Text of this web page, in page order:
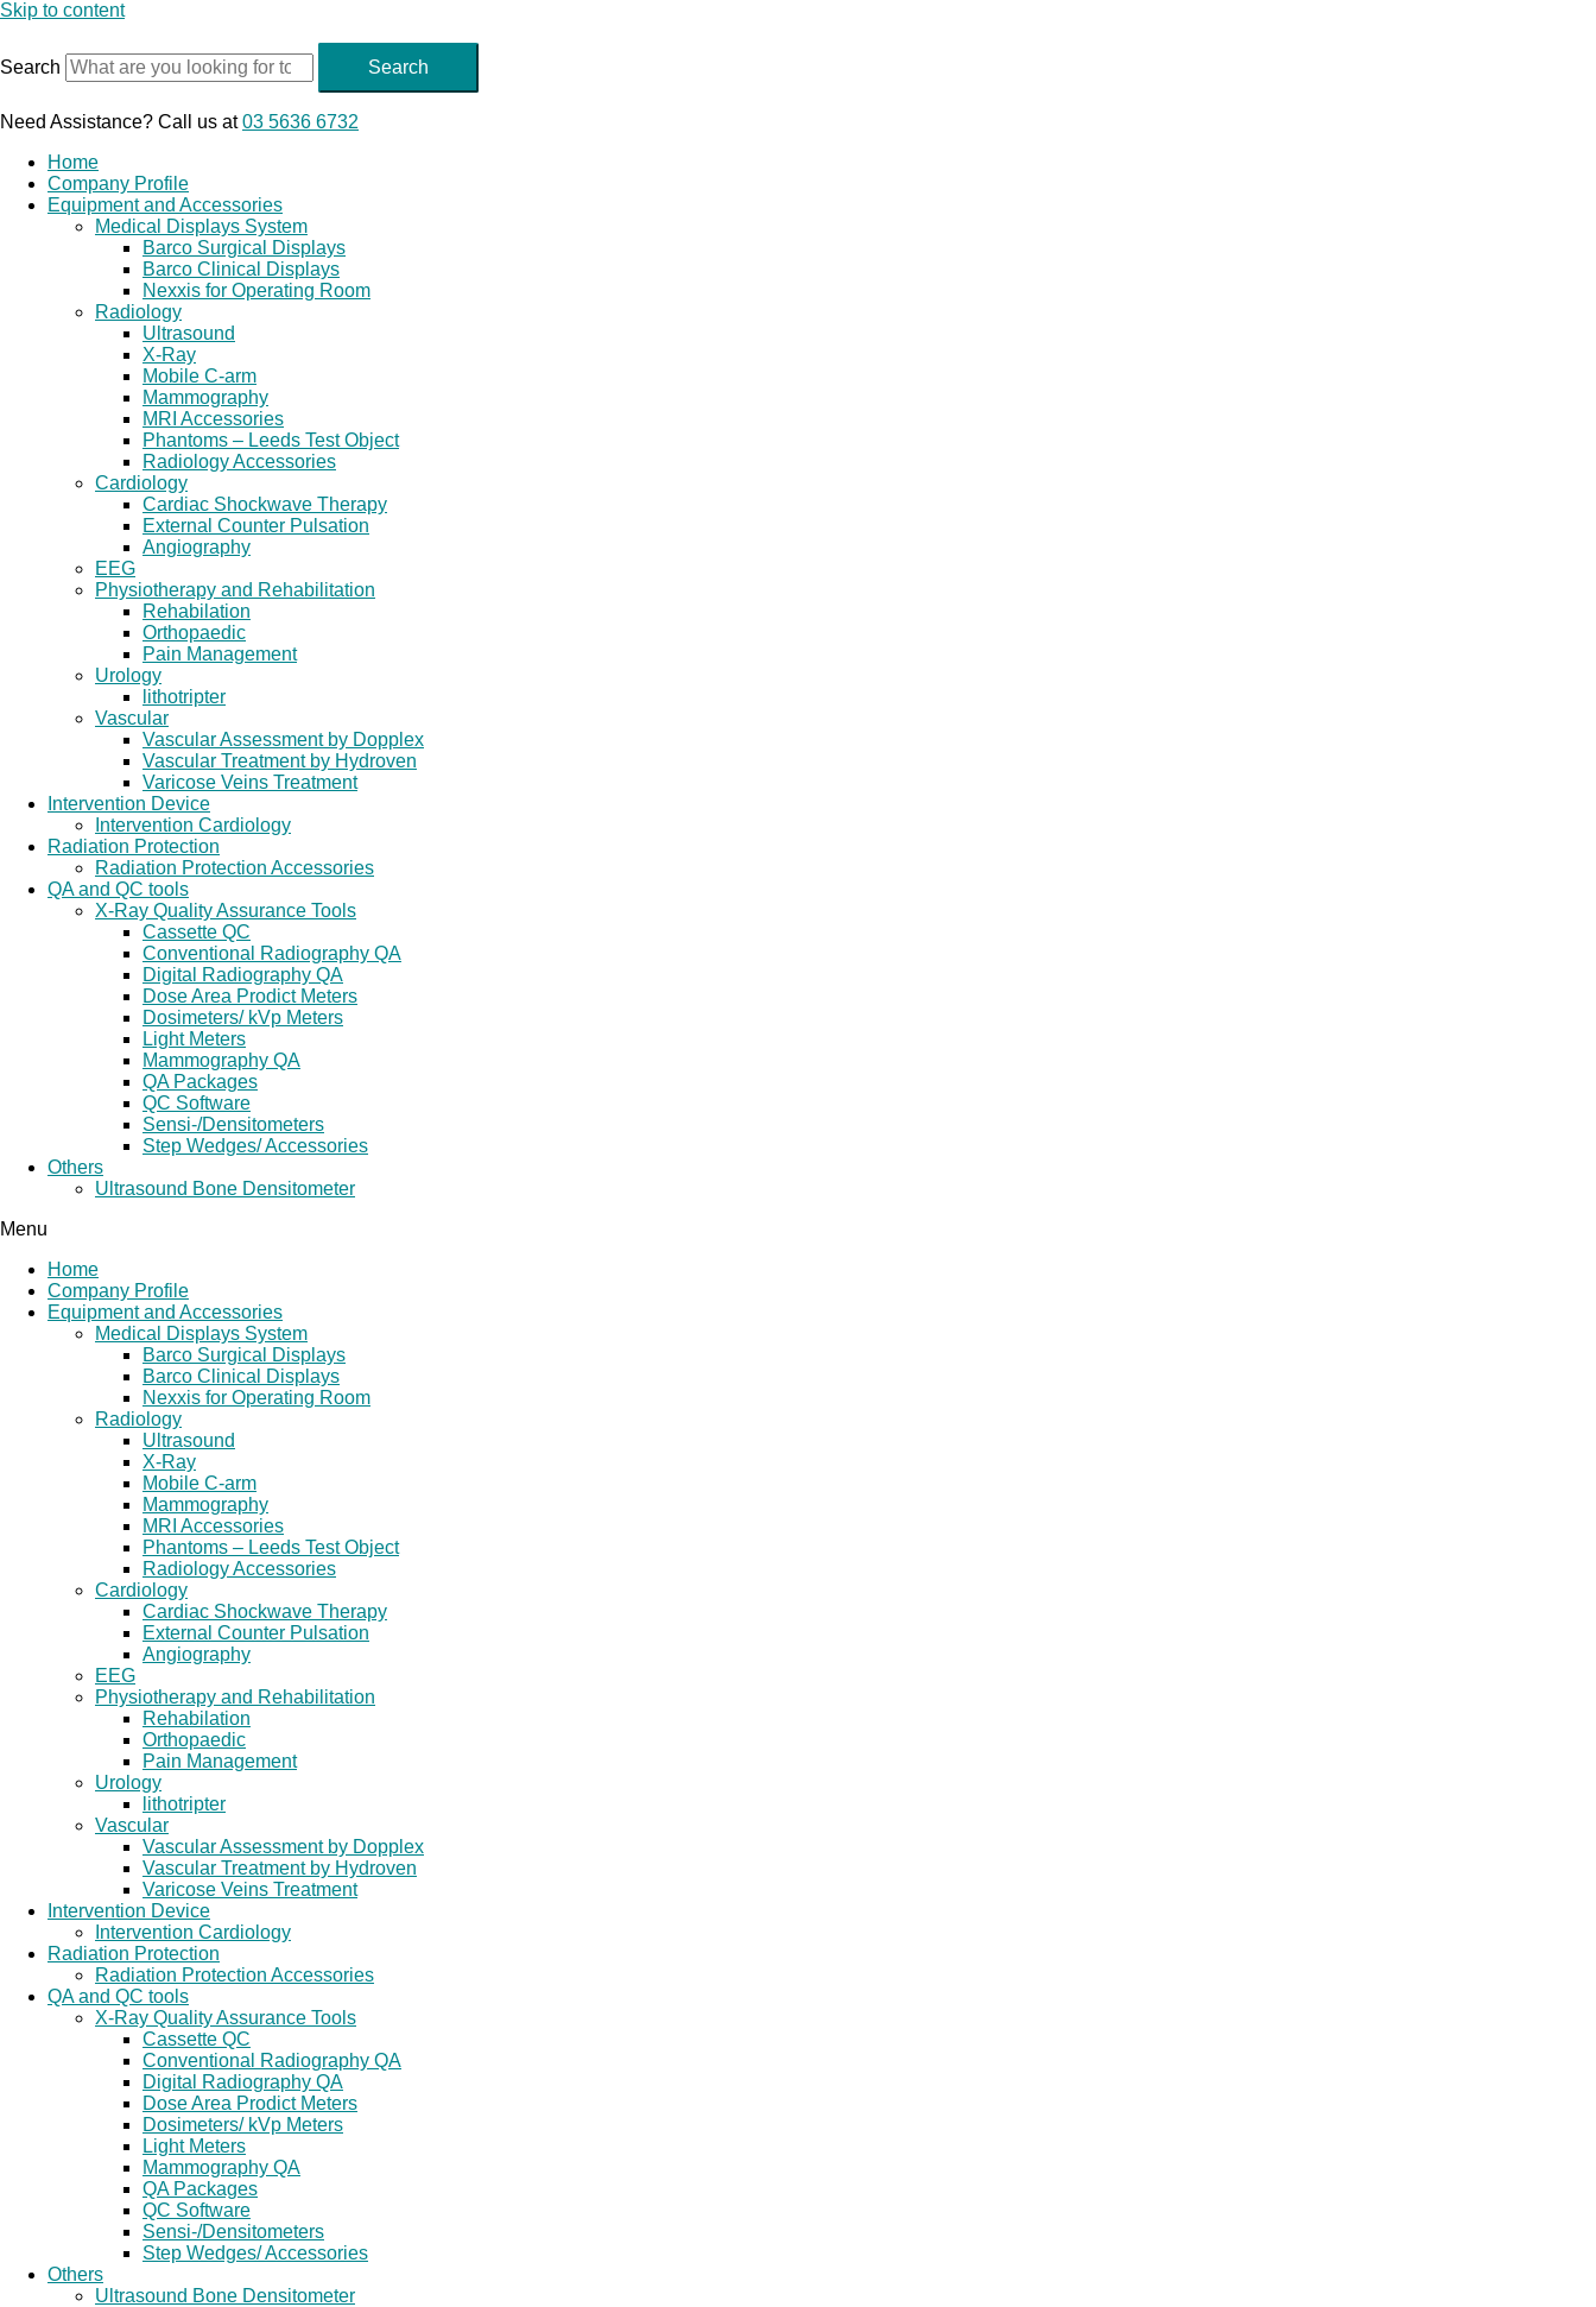
Skip to content
Search Search
Need Assistance? Call us at03 5636 6732
Home
Company Profile
Equipment and Accessories
Medical Displays System
Barco Surgical Displays
Barco Clinical Displays
Nexxis for Operating Room
Radiology
Ultrasound
X-Ray
Mobile C-arm
Mammography
MRI Accessories
Phantoms – Leeds Test Object
Radiology Accessories
Cardiology
Cardiac Shockwave Therapy
External Counter Pulsation
Angiography
EEG
Physiotherapy and Rehabilitation
Rehabilation
Orthopaedic
Pain Management
Urology
lithotripter
Vascular
Vascular Assessment by Dopplex
Vascular Treatment by Hydroven
Varicose Veins Treatment
Intervention Device
Intervention Cardiology
Radiation Protection
Radiation Protection Accessories
QA and QC tools
X-Ray Quality Assurance Tools
Cassette QC
Conventional Radiography QA
Digital Radiography QA
Dose Area Prodict Meters
Dosimeters/ kVp Meters
Light Meters
Mammography QA
QA Packages
QC Software
Sensi-/Densitometers
Step Wedges/ Accessories
Others
Ultrasound Bone Densitometer
Menu
Home
Company Profile
Equipment and Accessories
Medical Displays System
Barco Surgical Displays
Barco Clinical Displays
Nexxis for Operating Room
Radiology
Ultrasound
X-Ray
Mobile C-arm
Mammography
MRI Accessories
Phantoms – Leeds Test Object
Radiology Accessories
Cardiology
Cardiac Shockwave Therapy
External Counter Pulsation
Angiography
EEG
Physiotherapy and Rehabilitation
Rehabilation
Orthopaedic
Pain Management
Urology
lithotripter
Vascular
Vascular Assessment by Dopplex
Vascular Treatment by Hydroven
Varicose Veins Treatment
Intervention Device
Intervention Cardiology
Radiation Protection
Radiation Protection Accessories
QA and QC tools
X-Ray Quality Assurance Tools
Cassette QC
Conventional Radiography QA
Digital Radiography QA
Dose Area Prodict Meters
Dosimeters/ kVp Meters
Light Meters
Mammography QA
QA Packages
QC Software
Sensi-/Densitometers
Step Wedges/ Accessories
Others
Ultrasound Bone Densitometer